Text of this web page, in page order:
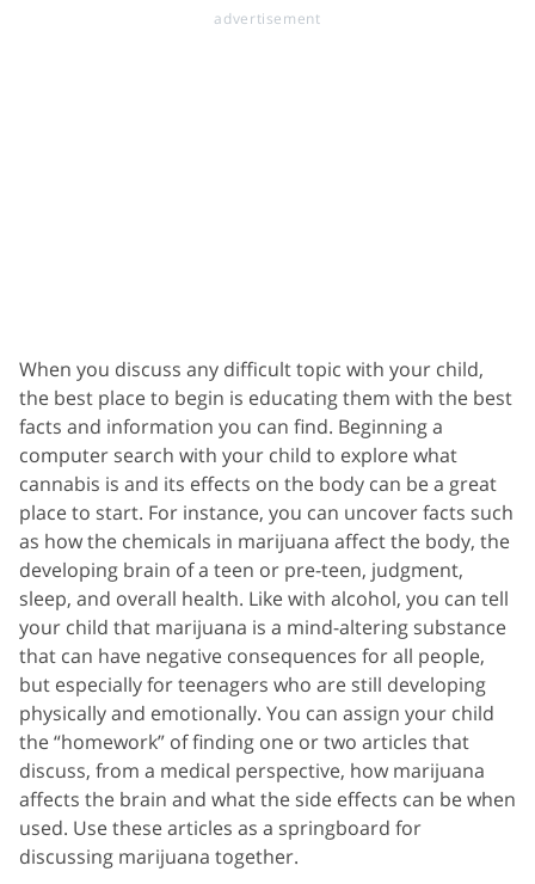
When you discuss any difficult topic with your child,
the best place to begin is educating them with the best
facts and information you can find. Beginning a
computer search with your child to explore what
cannabis is and its effects on the body can be a great
place to start. For instance, you can uncover facts such
as how the chemicals in marijuana affect the body, the
developing brain of a teen or pre-teen, judgment,
sleep, and overall health. Like with alcohol, you can tell
your child that marijuana is a mind-altering substance
that can have negative consequences for all people,
but especially for teenagers who are still developing
physically and emotionally. You can assign your child
the “homework” of finding one or two articles that
discuss, from a medical perspective, how marijuana
affects the brain and what the side effects can be when
used. Use these articles as a springboard for
discussing marijuana together.